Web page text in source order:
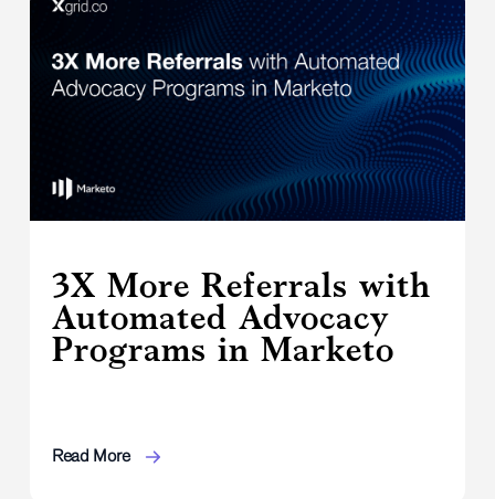
3X More Referrals with
Automated Advocacy
Programs in Marketo
Read More